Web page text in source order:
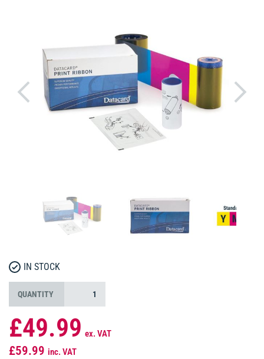
IN STOCK
QUANTITY
£49.99 ex. VAT
£59.99 inc. VAT